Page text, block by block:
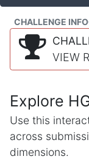
CHALLENGE INFO
VIEW
Explore
Use this
across
dimensions.